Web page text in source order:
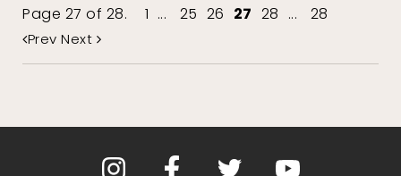
Page 27 of 28. 1 ... 25 26 27 28 ... 28
Prev Next